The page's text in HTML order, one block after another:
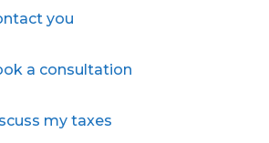
you
a consultation
my taxes